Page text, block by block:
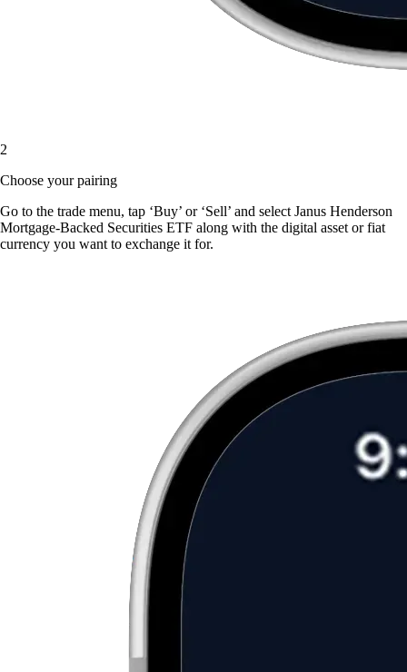
2
Choose your pairing
Go to the trade menu, tap ‘Buy’ or ‘Sell’ and select Janus Henderson
Mortgage-Backed Securities ETF along with the digital asset or fiat
currency you want to exchange it for.